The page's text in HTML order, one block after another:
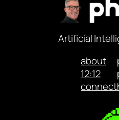
Artificial
about
12:12
connect